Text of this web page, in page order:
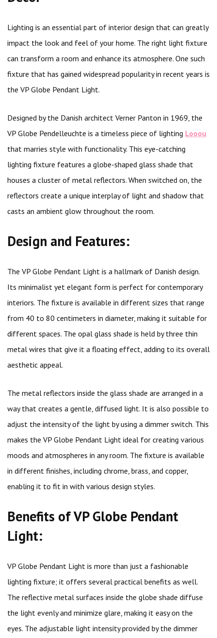
Lighting is an essential part of interior design that can greatly
impact the look and feel of your home. The right light fixture
can transform a room and enhance its atmosphere. One such
fixture that has gained widespread popularity in recent years is
the VP Globe Pendant Light.
Designed by the Danish architect Verner Panton in 1969, the
VP Globe Pendelleuchte is a timeless piece of lighting Looou
that marries style with functionality. This eye-catching
lighting fixture features a globe-shaped glass shade that
houses a cluster of metal reflectors. When switched on, the
reflectors create a unique interplay of light and shadow that
casts an ambient glow throughout the room.
Design and Features:
The VP Globe Pendant Light is a hallmark of Danish design.
Its minimalist yet elegant form is perfect for contemporary
interiors. The fixture is available in different sizes that range
from 40 to 80 centimeters in diameter, making it suitable for
different spaces. The opal glass shade is held by three thin
metal wires that give it a floating effect, adding to its overall
aesthetic appeal.
The metal reflectors inside the glass shade are arranged in a
way that creates a gentle, diffused light. It is also possible to
adjust the intensity of the light by using a dimmer switch. This
makes the VP Globe Pendant Light ideal for creating various
moods and atmospheres in any room. The fixture is available
in different finishes, including chrome, brass, and copper,
enabling it to fit in with various design styles.
Benefits of VP Globe Pendant
Light:
VP Globe Pendant Light is more than just a fashionable
lighting fixture; it offers several practical benefits as well.
The reflective metal surfaces inside the globe shade diffuse
the light evenly and minimize glare, making it easy on the
eyes. The adjustable light intensity provided by the dimmer